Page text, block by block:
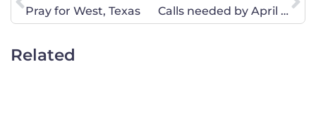
Pray for West, Texas
Calls needed by April 25 – Halt funding for Common Core
Related